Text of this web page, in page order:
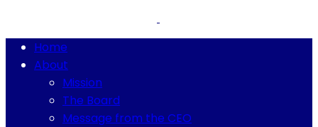
Home
About
Mission
The Board
Message from the CEO